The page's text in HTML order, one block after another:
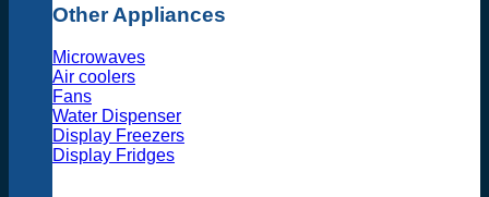
Other Appliances
Microwaves
Air coolers
Fans
Water Dispenser
Display Freezers
Display Fridges